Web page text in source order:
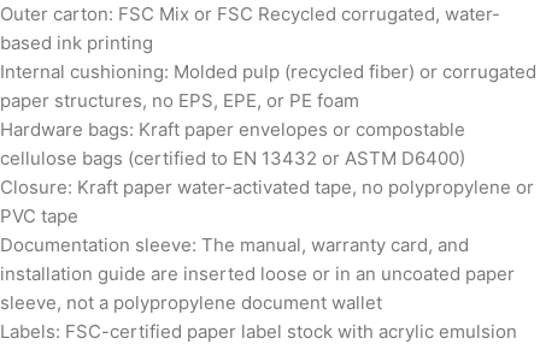
Outer carton: FSC Mix or FSC Recycled corrugated, water-
based ink printing
Internal cushioning: Molded pulp (recycled fiber) or corrugated
paper structures, no EPS, EPE, or PE foam
Hardware bags: Kraft paper envelopes or compostable
cellulose bags (certified to EN 13432 or ASTM D6400)
Closure: Kraft paper water-activated tape, no polypropylene or
PVC tape
Documentation sleeve: The manual, warranty card, and
installation guide are inserted loose or in an uncoated paper
sleeve, not a polypropylene document wallet
Labels: FSC-certified paper label stock with acrylic emulsion